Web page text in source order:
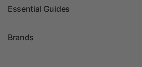
Essential Guides
Brands